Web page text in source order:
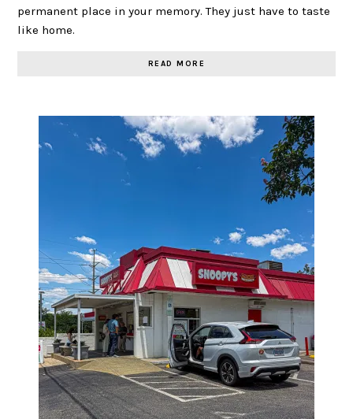
permanent place in your memory. They just have to taste
like home.
READ MORE